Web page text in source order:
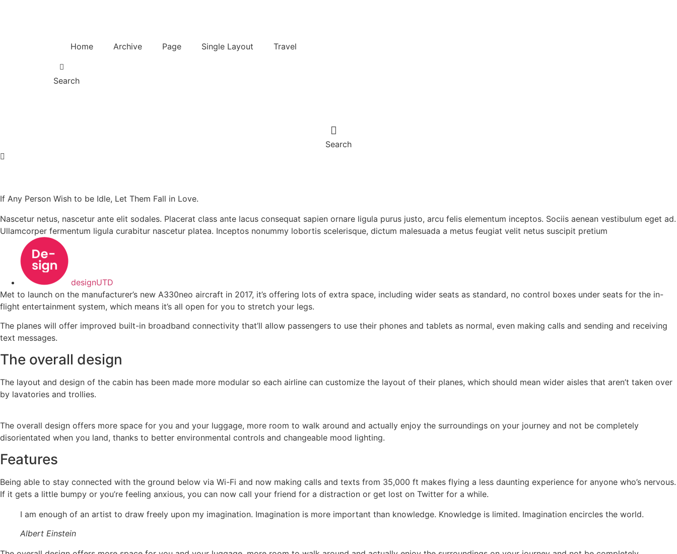
Home Archive Page Single Layout Travel
Search
Search
If Any Person Wish to be Idle, Let Them Fall in Love.
Nascetur netus, nascetur ante elit sodales. Placerat class ante lacus consequat sapien ornare ligula purus justo, arcu felis elementum inceptos. Sociis aenean vestibulum eget ad.
Ullamcorper fermentum ligula curabitur nascetur platea. Inceptos nonummy lobortis scelerisque, dictum malesuada a metus feugiat velit netus suscipit pretium
designUTD
Met to launch on the manufacturer’s new A330neo aircraft in 2017, it’s offering lots of extra space, including wider seats as standard, no control boxes under seats for the in-
flight entertainment system, which means it’s all open for you to stretch your legs.
The planes will offer improved built-in broadband connectivity that’ll allow passengers to use their phones and tablets as normal, even making calls and sending and receiving
text messages.
The overall design
The layout and design of the cabin has been made more modular so each airline can customize the layout of their planes, which should mean wider aisles that aren’t taken over
by lavatories and trollies.
The overall design offers more space for you and your luggage, more room to walk around and actually enjoy the surroundings on your journey and not be completely
disorientated when you land, thanks to better environmental controls and changeable mood lighting.
Features
Being able to stay connected with the ground below via Wi-Fi and now making calls and texts from 35,000 ft makes flying a less daunting experience for anyone who’s nervous.
If it gets a little bumpy or you’re feeling anxious, you can now call your friend for a distraction or get lost on Twitter for a while.
I am enough of an artist to draw freely upon my imagination. Imagination is more important than knowledge. Knowledge is limited. Imagination encircles the world.
Albert Einstein